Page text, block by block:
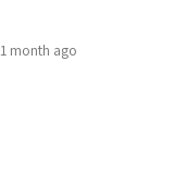
1 month ago